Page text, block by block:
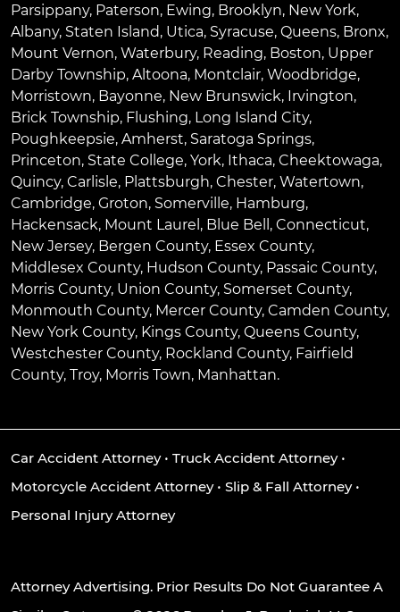
Parsippany, Paterson, Ewing, Brooklyn, New York,
Albany, Staten Island, Utica, Syracuse, Queens, Bronx,
Mount Vernon, Waterbury, Reading, Boston, Upper
Darby Township, Altoona, Montclair, Woodbridge,
Morristown, Bayonne, New Brunswick, Irvington,
Brick Township, Flushing, Long Island City,
Poughkeepsie, Amherst, Saratoga Springs,
Princeton, State College, York, Ithaca, Cheektowaga,
Quincy, Carlisle, Plattsburgh, Chester, Watertown,
Cambridge, Groton, Somerville, Hamburg,
Hackensack, Mount Laurel , Blue Bell , Connecticut,
New Jersey, Bergen County, Essex County,
Middlesex County, Hudson County, Passaic County,
Morris County, Union County, Somerset County,
Monmouth County, Mercer County, Camden County,
New York County, Kings County, Queens County,
Westchester County, Rockland County, Fairfield
County, Troy, Morris Town, Manhattan.
Car Accident Attorney• Truck Accident Attorney•
Motorcycle Accident Attorney• Slip & Fall Attorney•
Personal Injury Attorney
Attorney Advertising. Prior Results Do Not Guarantee A